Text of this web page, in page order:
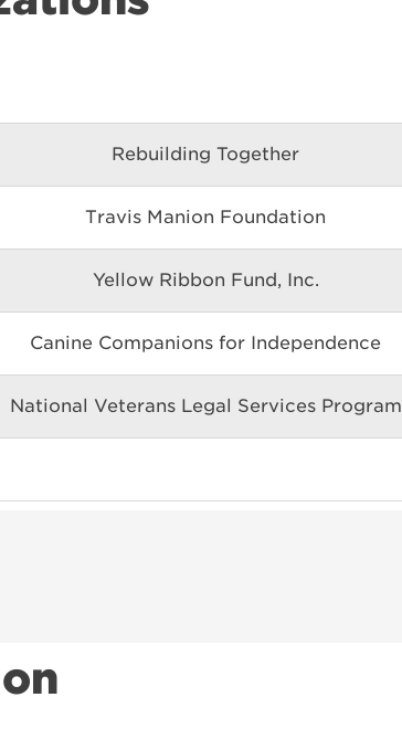
Rebuilding Together
Travis Manion Foundation
Yellow Ribbon Fund, Inc.
Canine Companions for Independence
National Veterans Legal Services Program